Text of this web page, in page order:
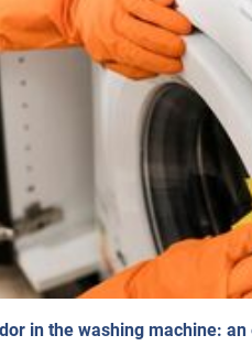
in the washing machine: